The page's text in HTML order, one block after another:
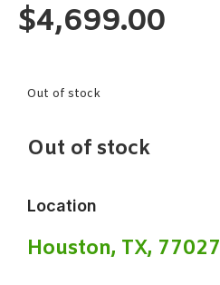
$4,699.00
Out of stock
Out of stock
Location
Houston, TX, 77027